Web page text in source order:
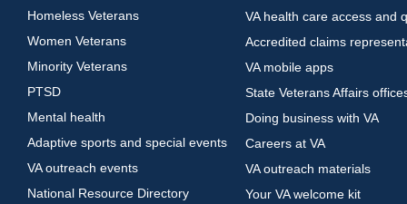
Homeless Veterans
Women Veterans
Minority Veterans
PTSD
Mental health
Adaptive sports and special events
VA outreach events
National Resource Directory
VA health care access and
Accredited claims
VA mobile apps
State Veterans Affairs
Doing business with VA
Careers at VA
VA outreach materials
Your VA welcome kit